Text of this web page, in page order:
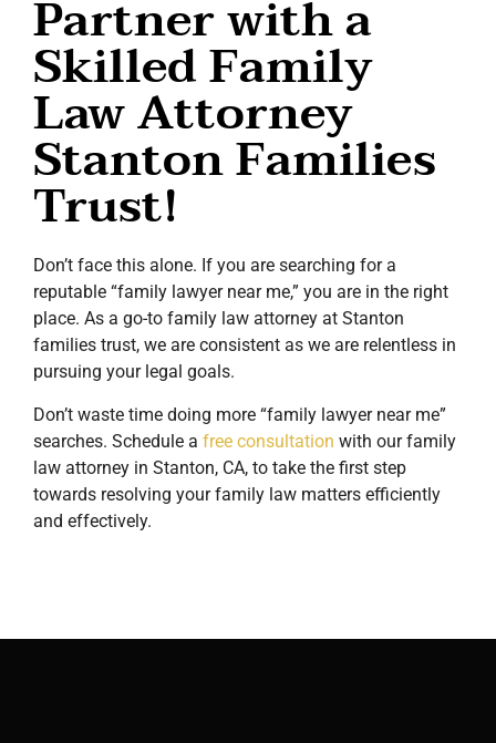
Partner with a
Skilled Family
Law Attorney
Stanton Families
Trust!
Don’t face this alone. If you are searching for a
reputable “family lawyer near me,” you are in the right
place. As a go-to family law attorney at Stanton
families trust, we are consistent as we are relentless in
pursuing your legal goals.
Don’t waste time doing more “family lawyer near me”
searches. Schedule a free consultation with our family
law attorney in Stanton, CA, to take the first step
towards resolving your family law matters efficiently
and effectively.